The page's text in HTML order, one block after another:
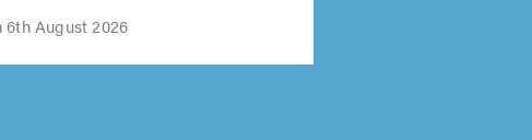
6th August 2026